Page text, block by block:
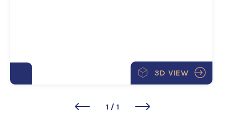
3D VIEW
1 / 1